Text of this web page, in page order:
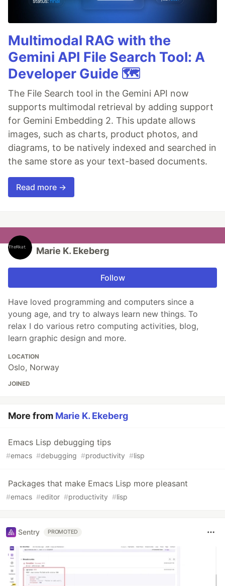
Multimodal RAG with the
Gemini API File Search Tool: A
Developer Guide 🗺️
The File Search tool in the Gemini API now
supports multimodal retrieval by adding support
for Gemini Embedding 2. This update allows
images, such as charts, product photos, and
diagrams, to be natively indexed and searched in
the same store as your text-based documents.
Read more →
Marie K. Ekeberg
Follow
Have loved programming and computers since a
young age, and try to always learn new things. To
relax I do various retro computing activities, blog,
learn graphic design and more.
LOCATION
Oslo, Norway
JOINED
More from Marie K. Ekeberg
Emacs Lisp debugging tips
#emacs #debugging #productivity #lisp
Packages that make Emacs Lisp more pleasant
#emacs #editor #productivity #lisp
Sentry PROMOTED